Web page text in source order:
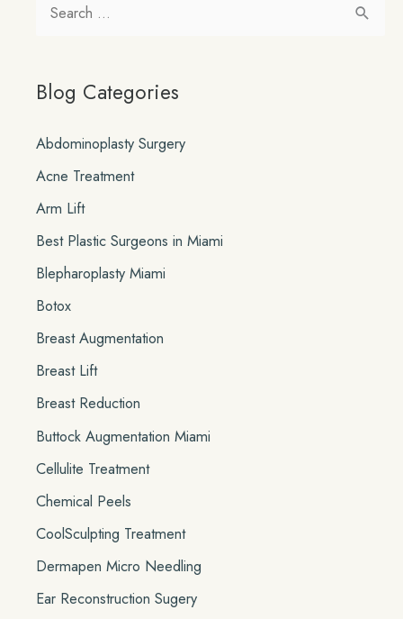
r
h
f
o
r
:
Blog Categories
Abdominoplasty Surgery
Acne Treatment
Arm Lift
Best Plastic Surgeons in Miami
Blepharoplasty Miami
Botox
Breast Augmentation
Breast Lift
Breast Reduction
Buttock Augmentation Miami
Cellulite Treatment
Chemical Peels
CoolSculpting Treatment
Dermapen Micro Needling
Ear Reconstruction Sugery